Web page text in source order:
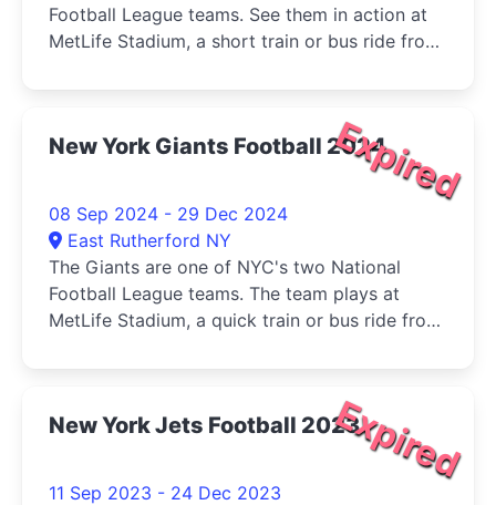
Football League teams. See them in action at
MetLife Stadium, a short train or bus ride from
Expired
New York Giants Football 2024
08 Sep 2024 - 29 Dec 2024
East Rutherford NY
The Giants are one of NYC's two National
Football League teams. The team plays at
MetLife Stadium, a quick train or bus ride from
Expired
New York Jets Football 2023
11 Sep 2023 - 24 Dec 2023